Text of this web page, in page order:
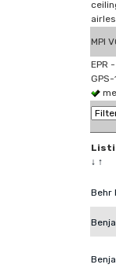
MPI
EPR
GPS-
↓ ↑
Behr